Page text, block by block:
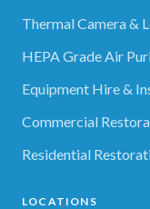
Thermal Camera &
HEPA Grade Air
Equipment Hire &
Commercial
Residential
LOCATIONS